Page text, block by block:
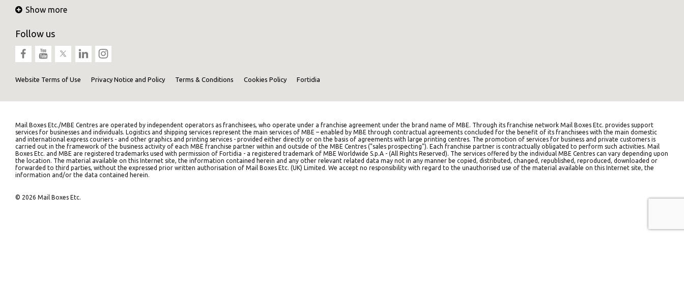
Show more
Follow us
Website Terms of Use Privacy Notice and Policy Terms & Conditions Cookies Policy Fortidia
Mail Boxes Etc./MBE Centres are operated by independent operators as franchisees, who operate under a franchise agreement under the brand name of MBE. Through its franchise network Mail Boxes Etc. provides support
services for businesses and individuals. Logistics and shipping services represent the main services of MBE – enabled by MBE through contractual agreements concluded for the benefit of its franchisees with the main domestic
and international express couriers - and other graphics and printing services - provided either directly or on the basis of agreements with large printing centres. The promotion of services for business and private customers is
carried out in the framework of the business activity of each MBE franchise partner within and outside of the MBE Centres ("sales prospecting"). Each franchise partner is contractually obligated to perform such activities. Mail
Boxes Etc. and MBE are registered trademarks used with permission of Fortidia - a registered trademark of MBE Worldwide S.p.A - (All Rights Reserved). The services offered by the individual MBE Centres can vary depending upon
the location. The material available on this Internet site, the information contained herein and any other relevant related data may not in any manner be copied, distributed, changed, republished, reproduced, downloaded or
forwarded to third parties, without the expressed prior written authorisation of Mail Boxes Etc. (UK) Limited. We accept no responsibility with regard to the unauthorised use of the material available on this Internet site, the
information and/or the data contained herein.
© 2026 Mail Boxes Etc.